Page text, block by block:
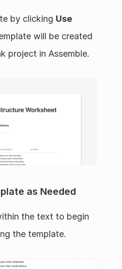
by clicking Use
will be created
project in Assemble.
as Needed
the text to begin
the template.